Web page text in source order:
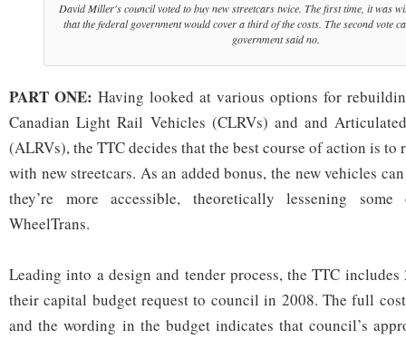
David Miller's council voted to buy new streetcars twice. The first time, it was
that the federal government would cover a third of the costs. The second vote
government said no.
PART ONE: Having looked at various options for
Canadian Light Rail Vehicles (CLRVs) and and
(ALRVs), the TTC decides that the best course of action is to
with new streetcars. As an added bonus, the new vehicles
they’re more accessible, theoretically lessening
WheelTrans.
Leading into a design and tender process, the TTC includes
their capital budget request to council in 2008. The full
and the wording in the budget indicates that council’s